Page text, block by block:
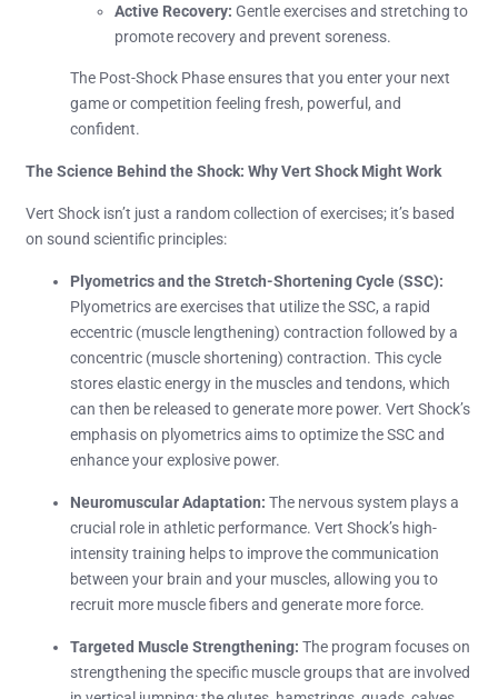
Active Recovery: Gentle exercises and stretching to
promote recovery and prevent soreness.
The Post-Shock Phase ensures that you enter your next
game or competition feeling fresh, powerful, and
confident.
The Science Behind the Shock: Why Vert Shock Might Work
Vert Shock isn’t just a random collection of exercises; it’s based
on sound scientific principles:
Plyometrics and the Stretch-Shortening Cycle (SSC):
Plyometrics are exercises that utilize the SSC, a rapid
eccentric (muscle lengthening) contraction followed by a
concentric (muscle shortening) contraction. This cycle
stores elastic energy in the muscles and tendons, which
can then be released to generate more power. Vert Shock’s
emphasis on plyometrics aims to optimize the SSC and
enhance your explosive power.
Neuromuscular Adaptation: The nervous system plays a
crucial role in athletic performance. Vert Shock’s high-
intensity training helps to improve the communication
between your brain and your muscles, allowing you to
recruit more muscle fibers and generate more force.
Targeted Muscle Strengthening: The program focuses on
strengthening the specific muscle groups that are involved